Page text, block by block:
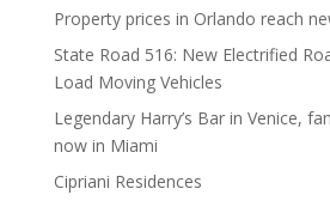
Property prices in Orlando reach
State Road 516: New Electrified
Load Moving Vehicles
Legendary Harry’s Bar in Venice,
now in Miami
Cipriani Residences